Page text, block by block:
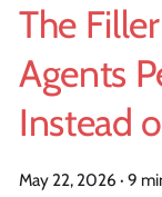
The
Agents
Instead
May 22, 2026 · 9